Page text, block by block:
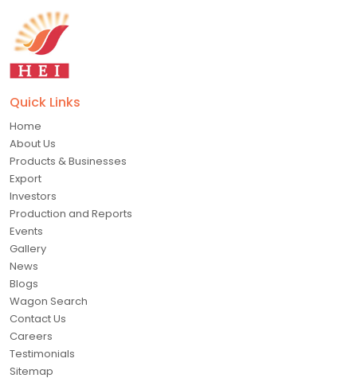
Quick Links
Home
About Us
Products & Businesses
Export
Investors
Production and Reports
Events
Gallery
News
Blogs
Wagon Search
Contact Us
Careers
Testimonials
Sitemap